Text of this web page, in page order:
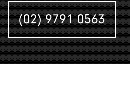
(02) 9791 0563